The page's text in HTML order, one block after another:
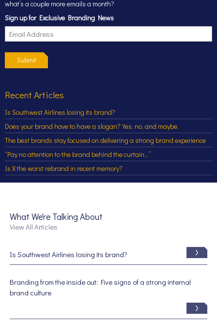
what’s a couple more emails a month?
Sign up for Exclusive Branding News
Submit
Recent Articles
Is Southwest Airlines losing its brand?
Does your brand have to have a slogan? Yes, no, and maybe.
The best brands stay focused on delivering a strong brand experience
“Pay no attention to the brand behind the curtain…”
Is X the worst rebrand in recent memory?
What We're Talking About
View All Articles
Is Southwest Airlines losing its brand?
Branding from the inside out: Five signs of a strong internal
brand culture